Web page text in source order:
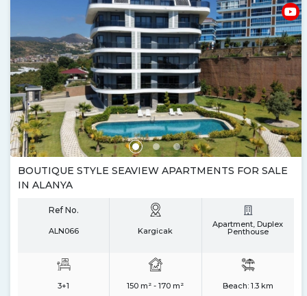
BOUTIQUE STYLE SEAVIEW APARTMENTS FOR SALE
IN ALANYA
Ref No.
ALN066 Kargicak
Apartment, Duplex
Penthouse
3+1 150 m² - 170 m² Beach: 1.3 km